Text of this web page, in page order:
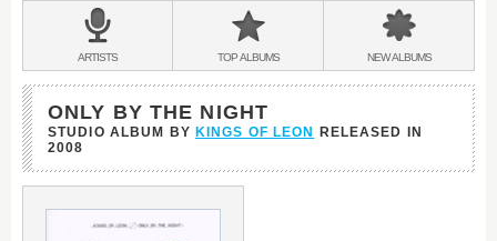
BANDS
&
ARTISTS TOPALBUMS NEWALBUMS
ONLY BY THE NIGHT
STUDIO ALBUM BY KINGS OF LEON
RELEASED IN
2008